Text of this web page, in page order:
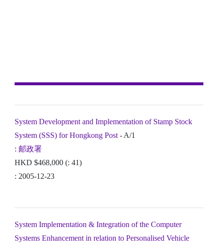
System Development and Implementation of Stamp Stock
System (SSS) for Hongkong Post - A/1
: 邮政署
HKD $468,000 (: 41)
: 2005-12-23
System Implementation & Integration of the Computer
Systems Enhancement in relation to Personalised Vehicle